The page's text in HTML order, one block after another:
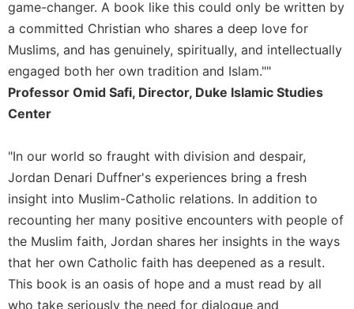
game-changer. A book like this could only be written by
a committed Christian who shares a deep love for
Muslims, and has genuinely, spiritually, and intellectually
engaged both her own tradition and Islam.""
Professor Omid Safi, Director, Duke Islamic Studies
Center
"In our world so fraught with division and despair,
Jordan Denari Duffner's experiences bring a fresh
insight into Muslim-Catholic relations. In addition to
recounting her many positive encounters with people of
the Muslim faith, Jordan shares her insights in the ways
that her own Catholic faith has deepened as a result.
This book is an oasis of hope and a must read by all
who take seriously the need for dialogue and